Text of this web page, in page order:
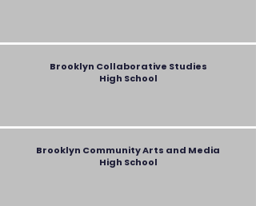
Brooklyn Collaborative Studies
High School
Brooklyn Community Arts and Media
High School